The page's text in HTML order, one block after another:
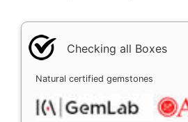
Checking all Boxes
Natural certified gemstones